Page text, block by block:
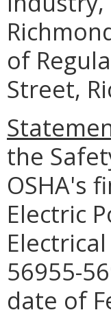
of
Street,
the
OSHA's
Electric
56955-
date of